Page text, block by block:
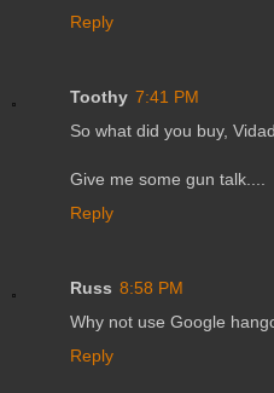
Reply
Toothy 7:41 PM
So what did you buy,
Give me some gun talk....
Reply
Russ 8:58 PM
Why not use Google
Reply